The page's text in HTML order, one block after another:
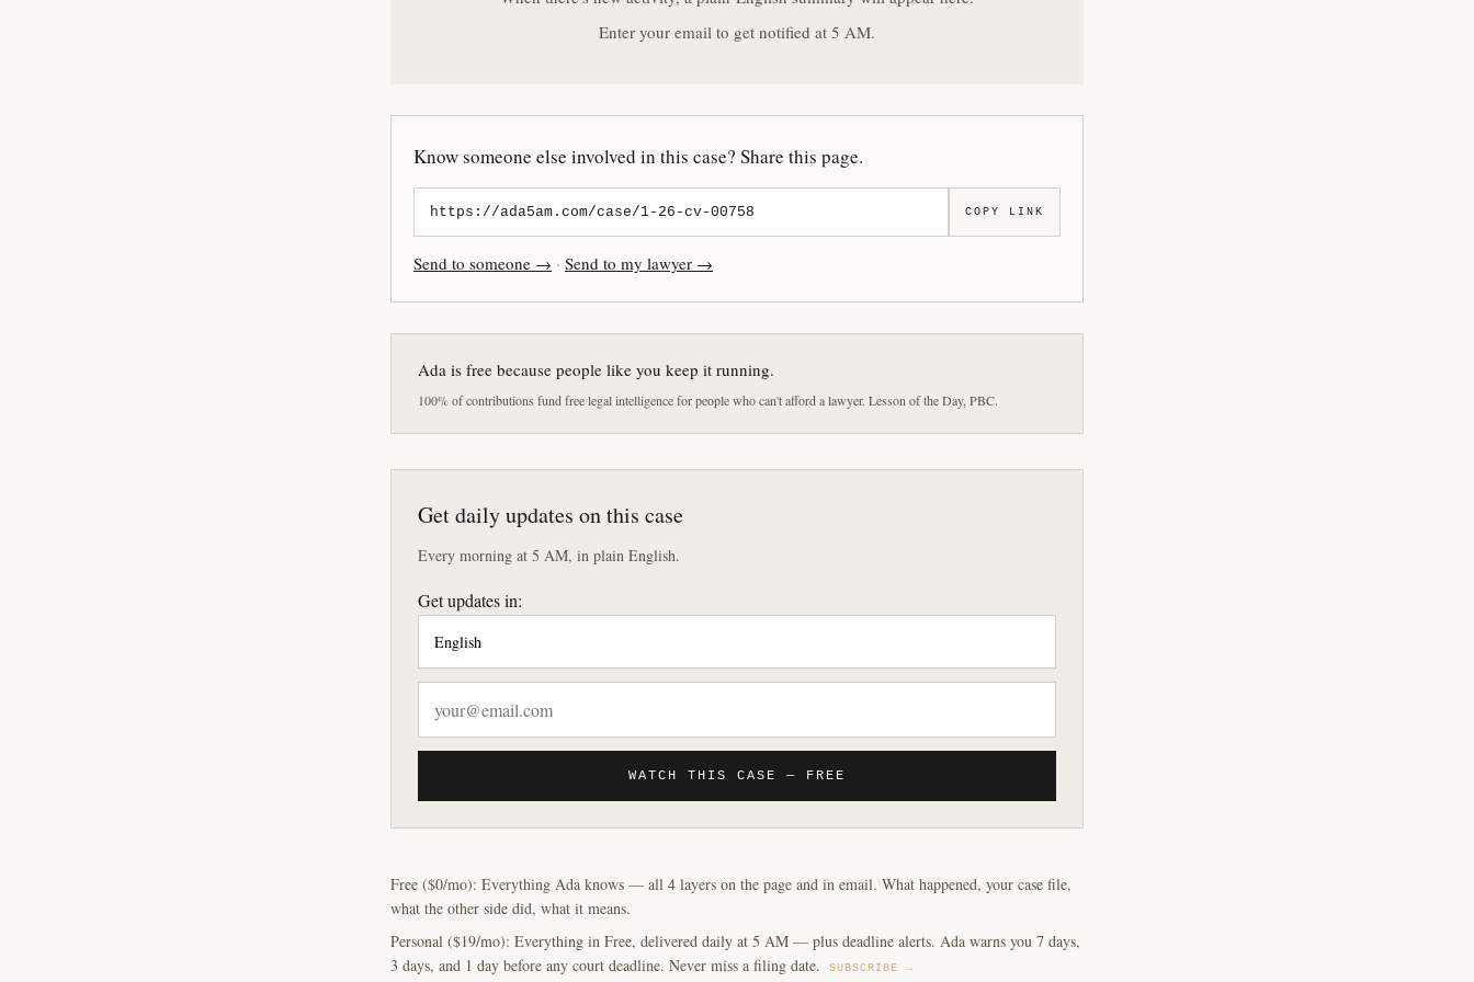
Enter your email to get notified at 5 AM.
Know someone else involved in this case? Share this page.
COPY LINK
Send to someone → · Send to my lawyer →
Ada is free because people like you keep it running.
100% of contributions fund free legal intelligence for people who can't afford a lawyer. Lesson of the Day, PBC.
Get daily updates on this case
Every morning at 5 AM, in plain English.
Get updates in:
WATCH THIS CASE — FREE
Free ($0/mo): Everything Ada knows — all 4 layers on the page and in email. What happened, your case file,
what the other side did, what it means.
Personal ($19/mo): Everything in Free, delivered daily at 5 AM — plus deadline alerts. Ada warns you 7 days,
3 days, and 1 day before any court deadline. Never miss a filing date.
SUBSCRIBE →